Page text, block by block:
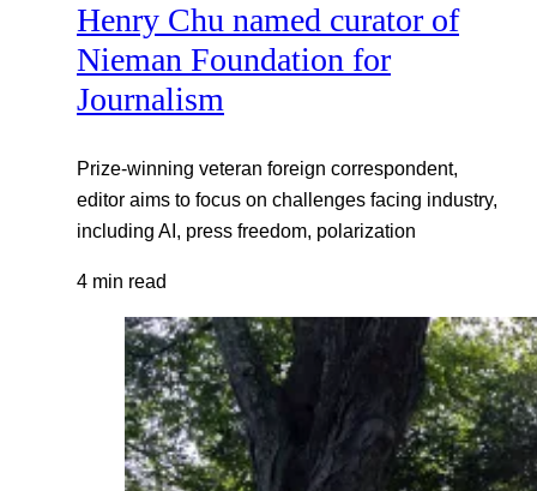
Henry Chu named curator of
Nieman Foundation for
Journalism
Prize-winning veteran foreign correspondent,
editor aims to focus on challenges facing industry,
including AI, press freedom, polarization
4 min read